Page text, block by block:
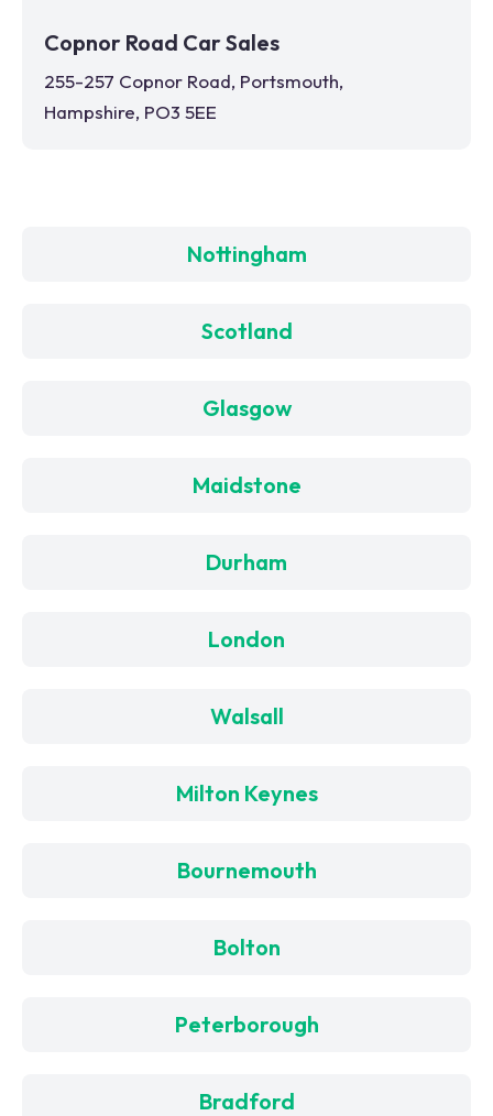
Copnor Road Car Sales
255-257 Copnor Road, Portsmouth,
Hampshire, PO3 5EE
Nottingham
Scotland
Glasgow
Maidstone
Durham
London
Walsall
Milton Keynes
Bournemouth
Bolton
Peterborough
Bradford